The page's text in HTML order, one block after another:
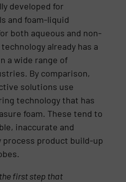
developed for
and foam-liquid
both aqueous and non-
already has a
a wide range of
By comparison,
solutions use
technology that has
foam. These tend to
inaccurate and
process product build-up
first step that